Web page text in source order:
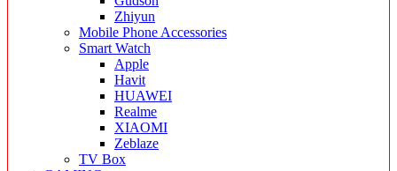
Zhiyun
Mobile Phone Accessories
Smart Watch
Apple
Havit
HUAWEI
Realme
XIAOMI
Zeblaze
TV Box